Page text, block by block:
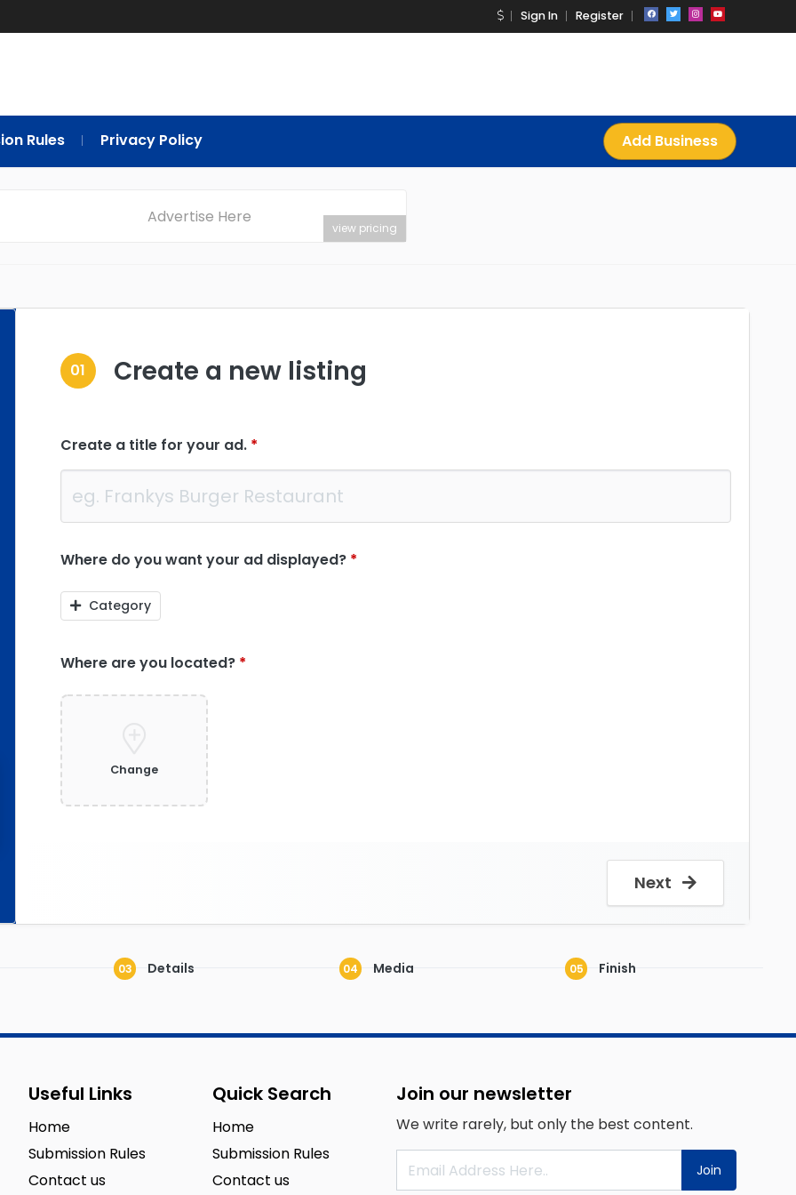
Sign In Register
Rules Privacy Policy Add Business
Advertise Here
view pricing
01 Create a new listing
Create a title for your ad. *
Where do you want your ad displayed? *
Category
Where are you located? *
Change
Next
03 Details 04 Media 05 Finish
Useful Links
Home
Submission Rules
Contact us
Quick Search
Home
Submission Rules
Contact us
Join our newsletter
We write rarely, but only the best content.
Join